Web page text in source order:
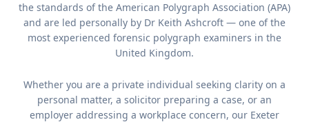
the standards of the American Polygraph Association (APA)
and are led personally by Dr Keith Ashcroft — one of the
most experienced forensic polygraph examiners in the
United Kingdom.
Whether you are a private individual seeking clarity on a
personal matter, a solicitor preparing a case, or an
employer addressing a workplace concern, our Exeter